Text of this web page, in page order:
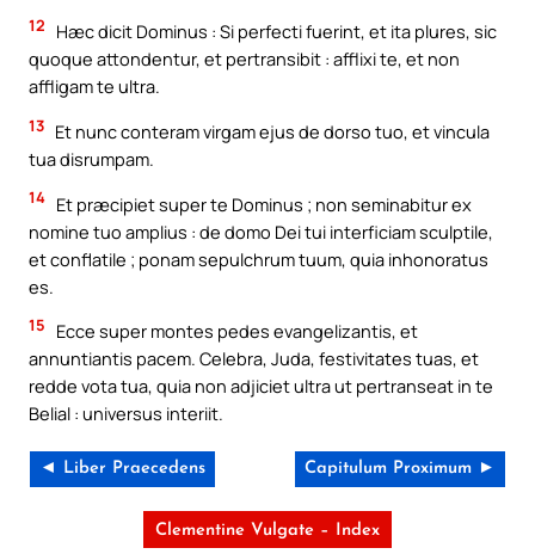
12
Hæc dicit Dominus : Si perfecti fuerint, et ita plures, sic
quoque attondentur, et pertransibit : afflixi te, et non
affligam te ultra.
13 Et nunc conteram virgam ejus de dorso tuo, et vincula
tua disrumpam.
14 Et præcipiet super te Dominus ; non seminabitur ex
nomine tuo amplius : de domo Dei tui interficiam sculptile,
et conflatile ; ponam sepulchrum tuum, quia inhonoratus
es.
15
Ecce super montes pedes evangelizantis, et
annuntiantis pacem. Celebra, Juda, festivitates tuas, et
redde vota tua, quia non adjiciet ultra ut pertranseat in te
Belial : universus interiit.
◄ Liber Praecedens Capitulum Proximum ►
Clementine Vulgate – Index